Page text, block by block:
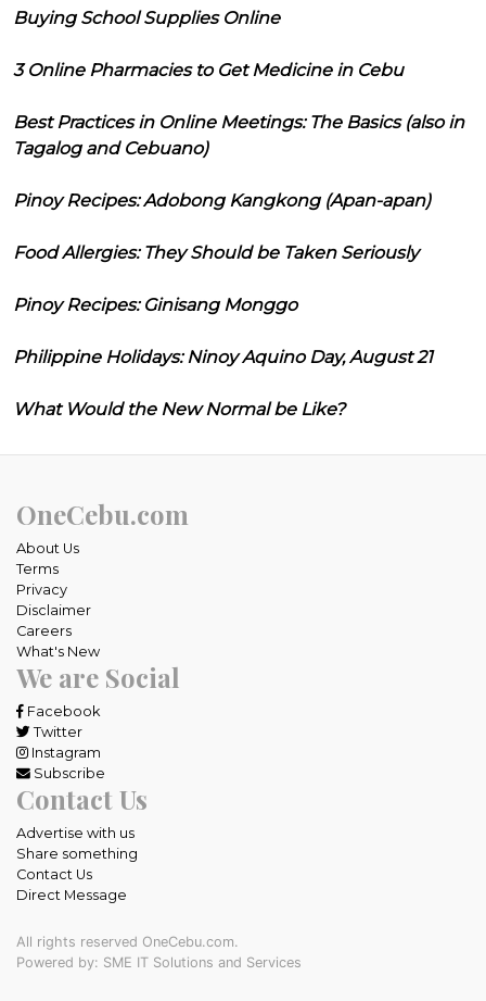
Buying School Supplies Online
3 Online Pharmacies to Get Medicine in Cebu
Best Practices in Online Meetings: The Basics (also in
Tagalog and Cebuano)
Pinoy Recipes: Adobong Kangkong (Apan-apan)
Food Allergies: They Should be Taken Seriously
Pinoy Recipes: Ginisang Monggo
Philippine Holidays: Ninoy Aquino Day, August 21
What Would the New Normal be Like?
OneCebu.com
About Us
Terms
Privacy
Disclaimer
Careers
What's New
We are Social
Facebook
Twitter
Instagram
Subscribe
Contact Us
Advertise with us
Share something
Contact Us
Direct Message
All rights reserved OneCebu.com.
Powered by: SME IT Solutions and Services